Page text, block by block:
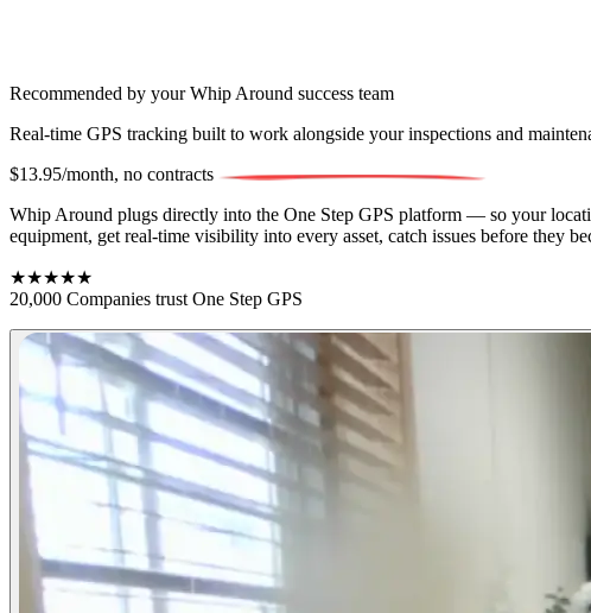
Recommended by your Whip Around success team
Real-time GPS tracking built to work alongside your inspections and
$13.95/month, no contracts
Whip Around plugs directly into the One Step GPS platform — so your
equipment, get real-time visibility into every asset, catch issues before they
★★★★★
20,000 Companies trust One Step GPS